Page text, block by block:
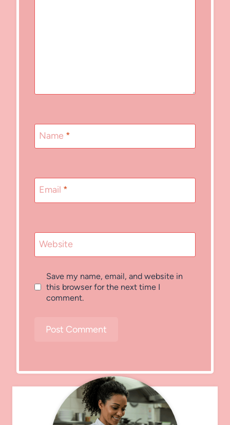
Name *
Email *
Website
Save my name, email, and website in
this browser for the next time I
comment.